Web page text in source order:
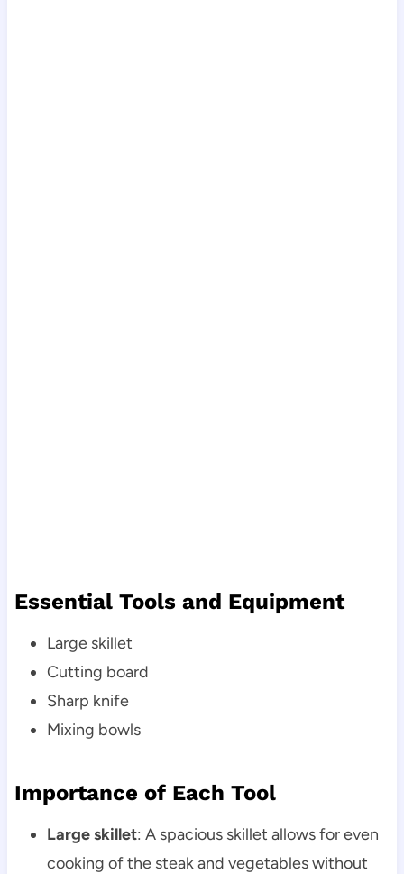
Essential Tools and Equipment
Large skillet
Cutting board
Sharp knife
Mixing bowls
Importance of Each Tool
Large skillet: A spacious skillet allows for even
cooking of the steak and vegetables without